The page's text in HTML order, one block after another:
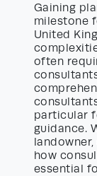
Gaining
milestone
United
often
particular
guidance.
how
essential